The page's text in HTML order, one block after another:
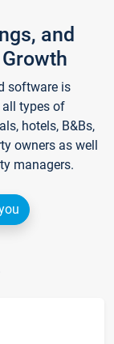
and
software is
types of
hotels, B&Bs,
owners as well
managers.